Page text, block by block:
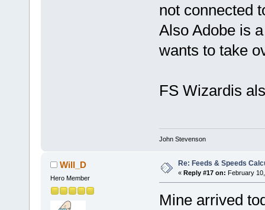
not connected
Also Adobe is
wants to take
FS Wizardis
John Stevenson
Will_D
Hero Member
Re: Feeds & Speeds
« Reply #17 on: February
Mine arrived